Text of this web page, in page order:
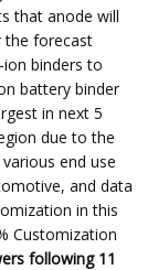
that anode will
the forecast
binders to
battery binder
in next 5
due to the
end use
and data
in this
Customization
following 11